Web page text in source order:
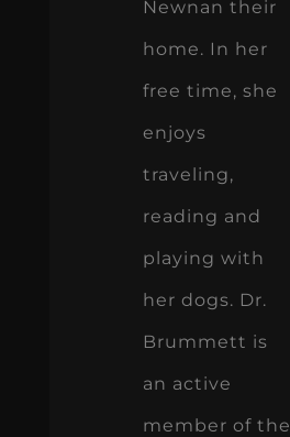
Newnan their
home. In her
free time, she
enjoys
traveling,
reading and
playing with
her dogs. Dr.
Brummett is
an active
member of the